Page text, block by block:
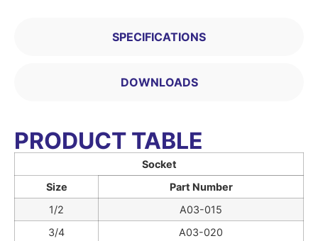
SPECIFICATIONS
DOWNLOADS
PRODUCT TABLE
Socket
Size
Part Number
1/2
A03-015
3/4
A03-020